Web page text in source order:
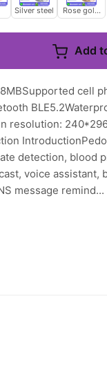
Silver steel Rose gold
Add
cell
resolution:
detection, blood
voice assistant,
message remind...